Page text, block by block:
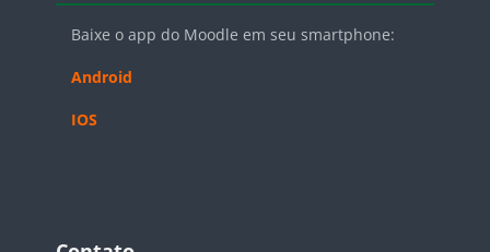
Baixe o app do Moodle em seu smartphone:
Android
IOS
Blocos